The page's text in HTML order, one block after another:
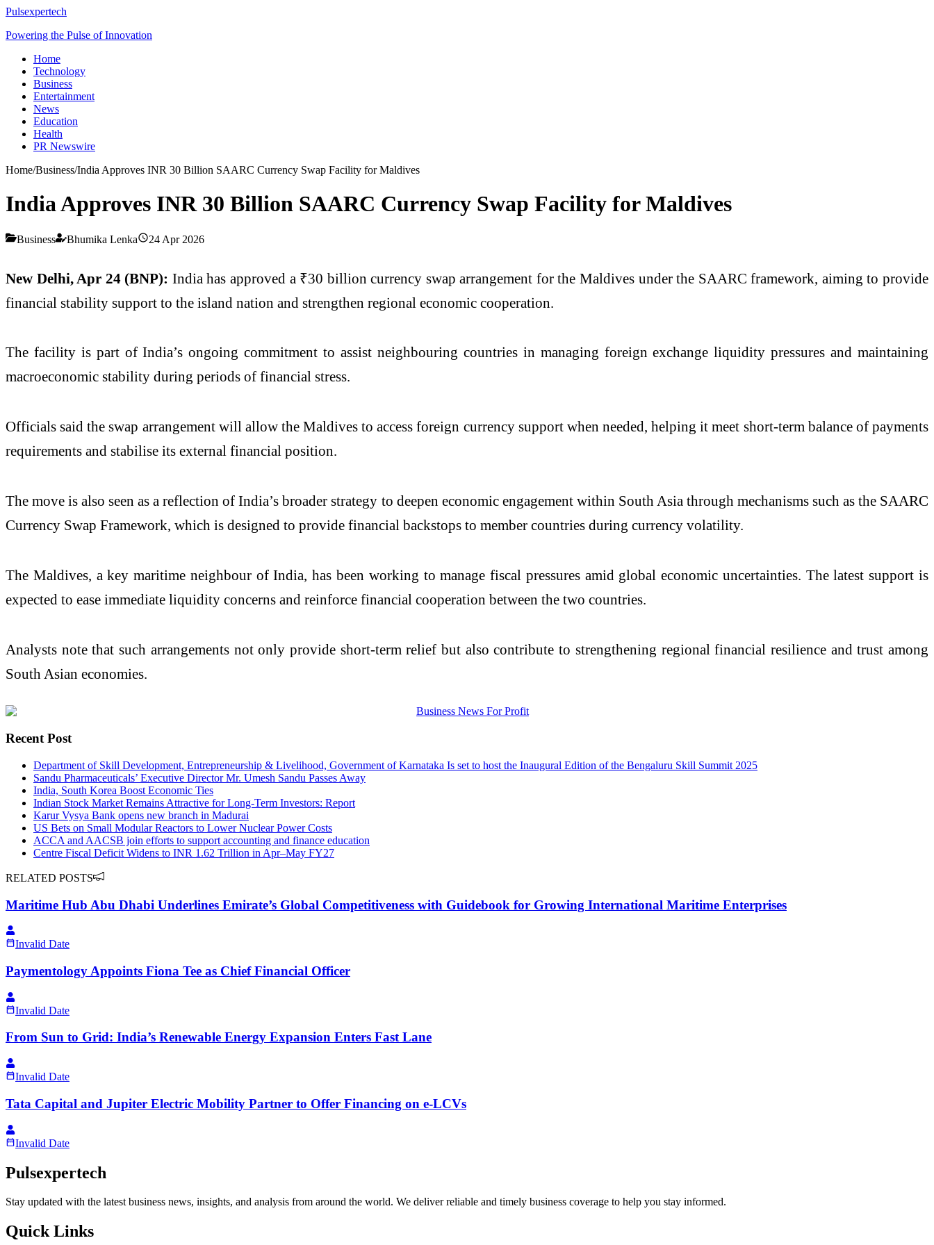
Pulsexpertech
Powering the Pulse of Innovation
Home
Technology
Business
Entertainment
News
Education
Health
PR Newswire
Home/Business/India Approves INR 30 Billion SAARC Currency Swap Facility for Maldives
India Approves INR 30 Billion SAARC Currency Swap Facility for Maldives
Business Bhumika Lenka 24 Apr 2026
New Delhi, Apr 24 (BNP): India has approved a ₹30 billion currency swap arrangement for the Maldives under the SAARC framework, aiming to provide
financial stability support to the island nation and strengthen regional economic cooperation.
The facility is part of India’s ongoing commitment to assist neighbouring countries in managing foreign exchange liquidity pressures and maintaining
macroeconomic stability during periods of financial stress.
Officials said the swap arrangement will allow the Maldives to access foreign currency support when needed, helping it meet short-term balance of payments
requirements and stabilise its external financial position.
The move is also seen as a reflection of India’s broader strategy to deepen economic engagement within South Asia through mechanisms such as the SAARC
Currency Swap Framework, which is designed to provide financial backstops to member countries during currency volatility.
The Maldives, a key maritime neighbour of India, has been working to manage fiscal pressures amid global economic uncertainties. The latest support is
expected to ease immediate liquidity concerns and reinforce financial cooperation between the two countries.
Analysts note that such arrangements not only provide short-term relief but also contribute to strengthening regional financial resilience and trust among
South Asian economies.
Recent Post
Department of Skill Development, Entrepreneurship & Livelihood, Government of Karnataka Is set to host the Inaugural Edition of the Bengaluru Skill Summit 2025
Sandu Pharmaceuticals’ Executive Director Mr. Umesh Sandu Passes Away
India, South Korea Boost Economic Ties
Indian Stock Market Remains Attractive for Long-Term Investors: Report
Karur Vysya Bank opens new branch in Madurai
US Bets on Small Modular Reactors to Lower Nuclear Power Costs
ACCA and AACSB join efforts to support accounting and finance education
Centre Fiscal Deficit Widens to INR 1.62 Trillion in Apr–May FY27
RELATED POSTS
Maritime Hub Abu Dhabi Underlines Emirate’s Global Competitiveness with Guidebook for Growing International Maritime Enterprises
Invalid Date
Paymentology Appoints Fiona Tee as Chief Financial Officer
Invalid Date
From Sun to Grid: India’s Renewable Energy Expansion Enters Fast Lane
Invalid Date
Tata Capital and Jupiter Electric Mobility Partner to Offer Financing on e-LCVs
Invalid Date
Pulsexpertech
Stay updated with the latest business news, insights, and analysis from around the world. We deliver reliable and timely business coverage to help you stay informed.
Quick Links